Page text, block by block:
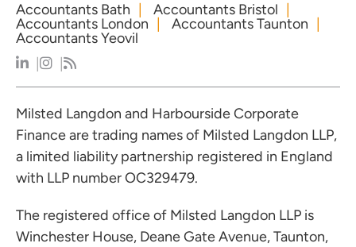
Accountants Bath
Accountants Bristol
Accountants London
Accountants Taunton
Accountants Yeovil
Milsted Langdon and Harbourside Corporate
Finance are trading names of Milsted Langdon LLP,
a limited liability partnership registered in England
with LLP number OC329479.
The registered office of Milsted Langdon LLP is
Winchester House, Deane Gate Avenue, Taunton,